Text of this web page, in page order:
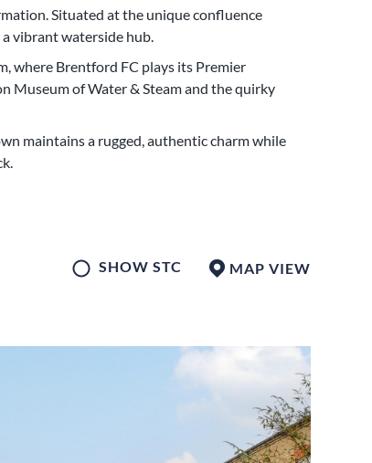
Situated at the unique confluence
vibrant waterside hub.
where Brentford FC plays its Premier
Museum of Water & Steam and the quirky
maintains a rugged, authentic charm while
SHOW STC MAP VIEW